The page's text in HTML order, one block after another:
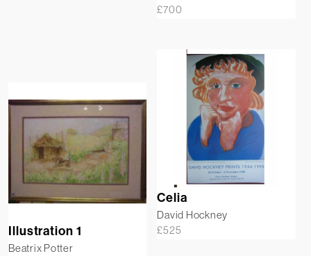
£700
Celia
David Hockney
£525
Illustration 1
Beatrix Potter